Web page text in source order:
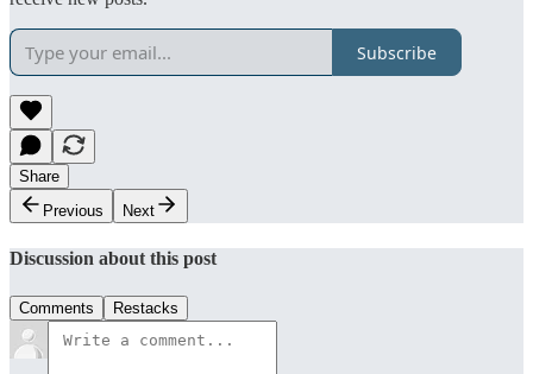
Subscribe
Share
Previous
Next
Discussion about this post
Comments Restacks